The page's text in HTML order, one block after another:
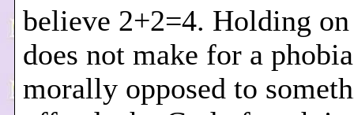
believe 2+2=4. Holding
does not make for a
morally opposed to